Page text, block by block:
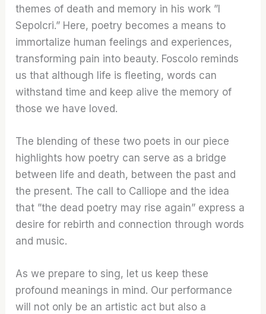
themes of death and memory in his work ”I
Sepolcri.” Here, poetry becomes a means to
immortalize human feelings and experiences,
transforming pain into beauty. Foscolo reminds
us that although life is fleeting, words can
withstand time and keep alive the memory of
those we have loved.
The blending of these two poets in our piece
highlights how poetry can serve as a bridge
between life and death, between the past and
the present. The call to Calliope and the idea
that ”the dead poetry may rise again” express a
desire for rebirth and connection through words
and music.
As we prepare to sing, let us keep these
profound meanings in mind. Our performance
will not only be an artistic act but also a